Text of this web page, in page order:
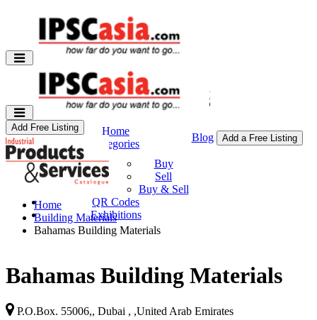
Home
Categories
Buy & Sell
Buy
Sell
Buy & Sell
QR Codes
Exhibitions
Blog Add a Free Listing
Add Free Listing
Home
Building Materials
Bahamas Building Materials
Bahamas Building Materials
P.O.Box. 55006,, Dubai , ,United Arab Emirates